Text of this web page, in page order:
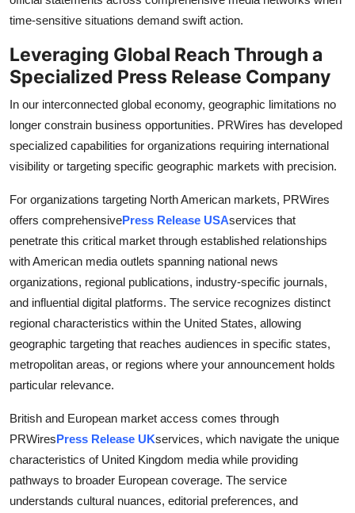
time-sensitive situations demand swift action.
Leveraging Global Reach Through a
Specialized Press Release Company
In our interconnected global economy, geographic limitations no
longer constrain business opportunities. PRWires has developed
specialized capabilities for organizations requiring international
visibility or targeting specific geographic markets with precision.
For organizations targeting North American markets, PRWires
offers comprehensivePress Release USAservices that
penetrate this critical market through established relationships
with American media outlets spanning national news
organizations, regional publications, industry-specific journals,
and influential digital platforms. The service recognizes distinct
regional characteristics within the United States, allowing
geographic targeting that reaches audiences in specific states,
metropolitan areas, or regions where your announcement holds
particular relevance.
British and European market access comes through
PRWiresPress Release UKservices, which navigate the unique
characteristics of United Kingdom media while providing
pathways to broader European coverage. The service
understands cultural nuances, editorial preferences, and